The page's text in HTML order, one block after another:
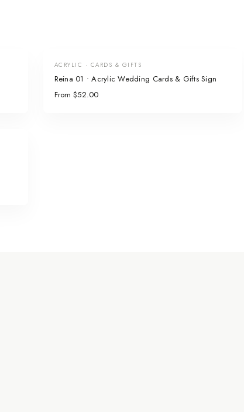
ACRYLIC · CARDS & GIFTS
Reina 01 • Acrylic Wedding Cards & Gifts Sign
From $52.00